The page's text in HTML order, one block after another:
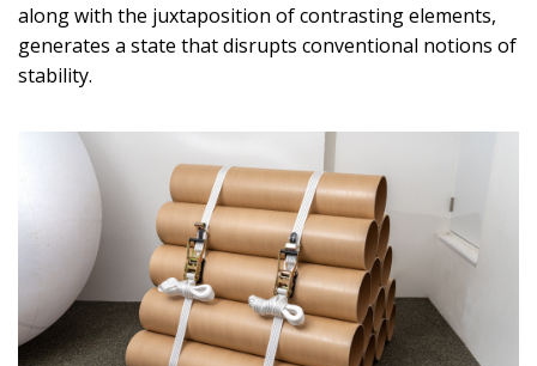
along with the juxtaposition of contrasting elements,
generates a state that disrupts conventional notions of
stability.